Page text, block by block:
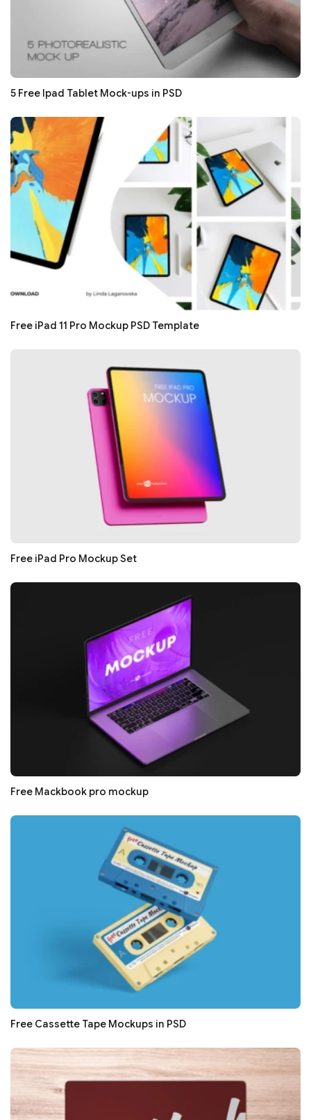
5 Free Ipad Tablet Mock-ups in PSD
Free iPad 11 Pro Mockup PSD Template
Free iPad Pro Mockup Set
Free Mackbook pro mockup
Free Cassette Tape Mockups in PSD